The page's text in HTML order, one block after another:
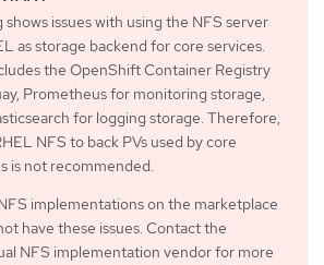
shows issues with using the NFS server
as storage backend for core services.
the OpenShift Container Registry
Prometheus for monitoring storage,
for logging storage. Therefore,
NFS to back PVs used by core
is not recommended.
implementations on the marketplace
have these issues. Contact the
NFS implementation vendor for more